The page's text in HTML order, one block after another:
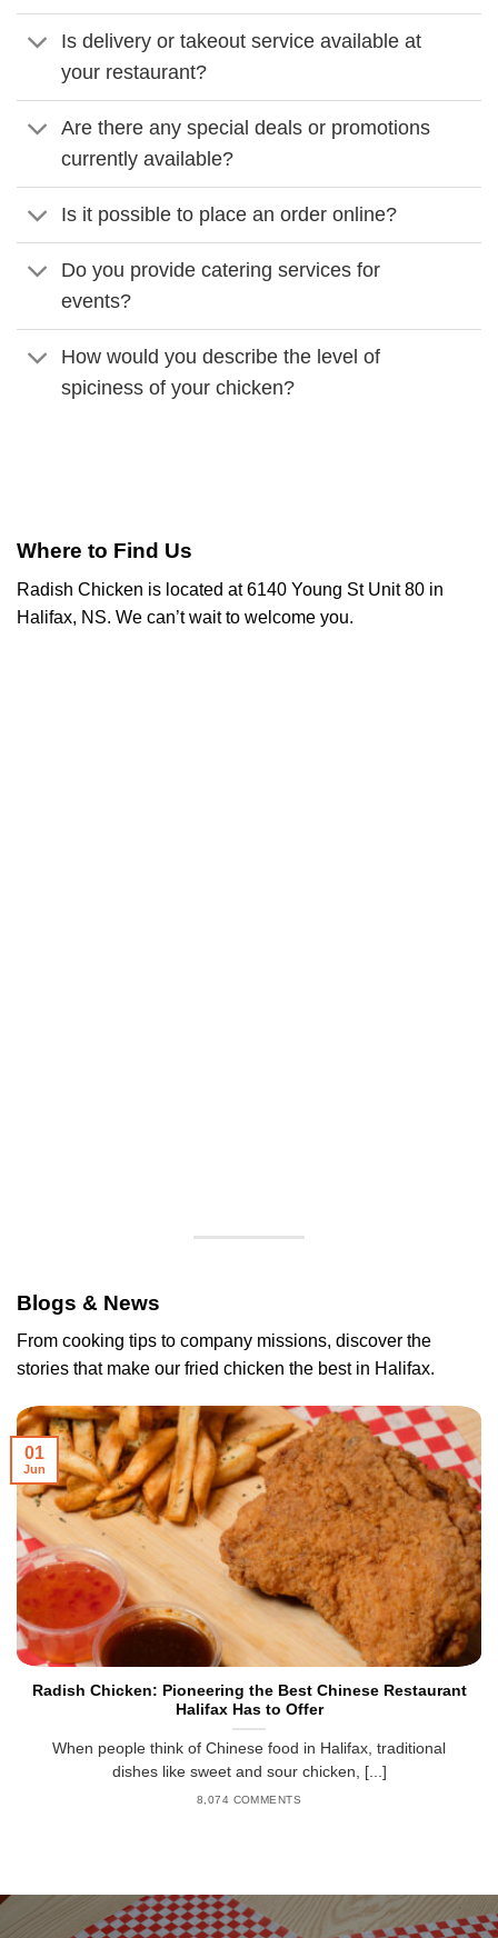
Is delivery or takeout service available at
your restaurant?
Are there any special deals or promotions
currently available?
Is it possible to place an order online?
Do you provide catering services for
events?
How would you describe the level of
spiciness of your chicken?
Where to Find Us
Radish Chicken is located at 6140 Young St Unit 80 in
Halifax, NS. We can’t wait to welcome you.
Blogs & News
From cooking tips to company missions, discover the
stories that make our fried chicken the best in Halifax.
Radish Chicken: Pioneering the Best Chinese Restaurant
Halifax Has to Offer
When people think of Chinese food in Halifax, traditional
dishes like sweet and sour chicken, [...]
8,074 COMMENTS
01
Jun